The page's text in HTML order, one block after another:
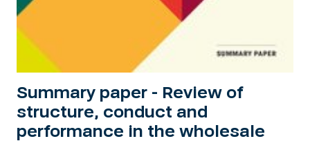
Summary paper - Review of
structure, conduct and
performance in the wholesale